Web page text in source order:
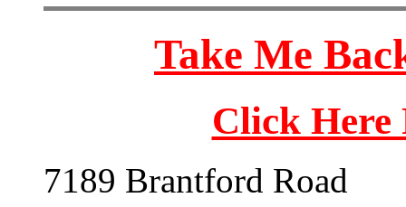
Take Me
Click
7189 Brantford Road